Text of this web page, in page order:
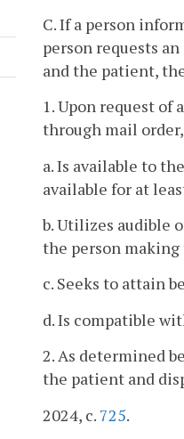
C. If a person
person requests
and the patient,
1. Upon request
through mail
a. Is available to
available for at
b. Utilizes audible
the person
c. Seeks to attain
d. Is compatible
2. As determined
the patient and
2024, c. 725.